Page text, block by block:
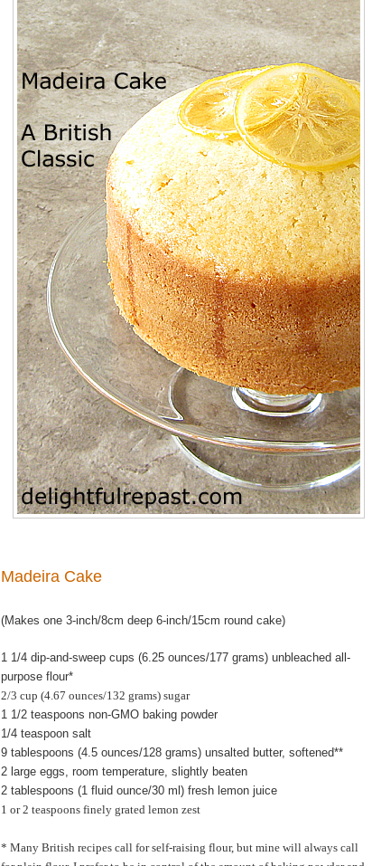
Madeira Cake
(Makes one 3-inch/8cm deep 6-inch/15cm round cake)
1 1/4 dip-and-sweep cups (6.25 ounces/177 grams) unbleached all-
purpose flour*
2/3 cup (4.67 ounces/132 grams) sugar
1 1/2 teaspoons non-GMO baking powder
1/4 teaspoon salt
9 tablespoons (4.5 ounces/128 grams) unsalted butter, softened**
2 large eggs, room temperature, slightly beaten
2 tablespoons (1 fluid ounce/30 ml) fresh lemon juice
1 or 2 teaspoons finely grated lemon zest
* Many British recipes call for self-raising flour, but mine will always call